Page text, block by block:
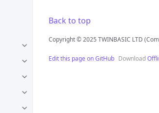
Back to top
Copyright © 2025 TWINBASIC LTD
Edit this page on GitHub Download